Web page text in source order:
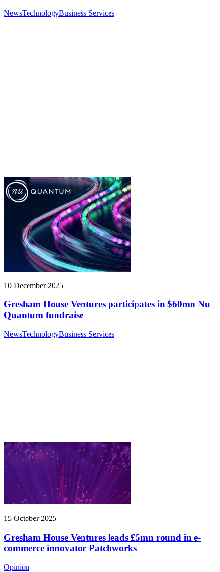
NewsTechnologyBusiness Services
10 December 2025
Gresham House Ventures participates in $60mn Nu
Quantum fundraise
NewsTechnologyBusiness Services
15 October 2025
Gresham House Ventures leads £5mn round in e-
commerce innovator Patchworks
Opinion